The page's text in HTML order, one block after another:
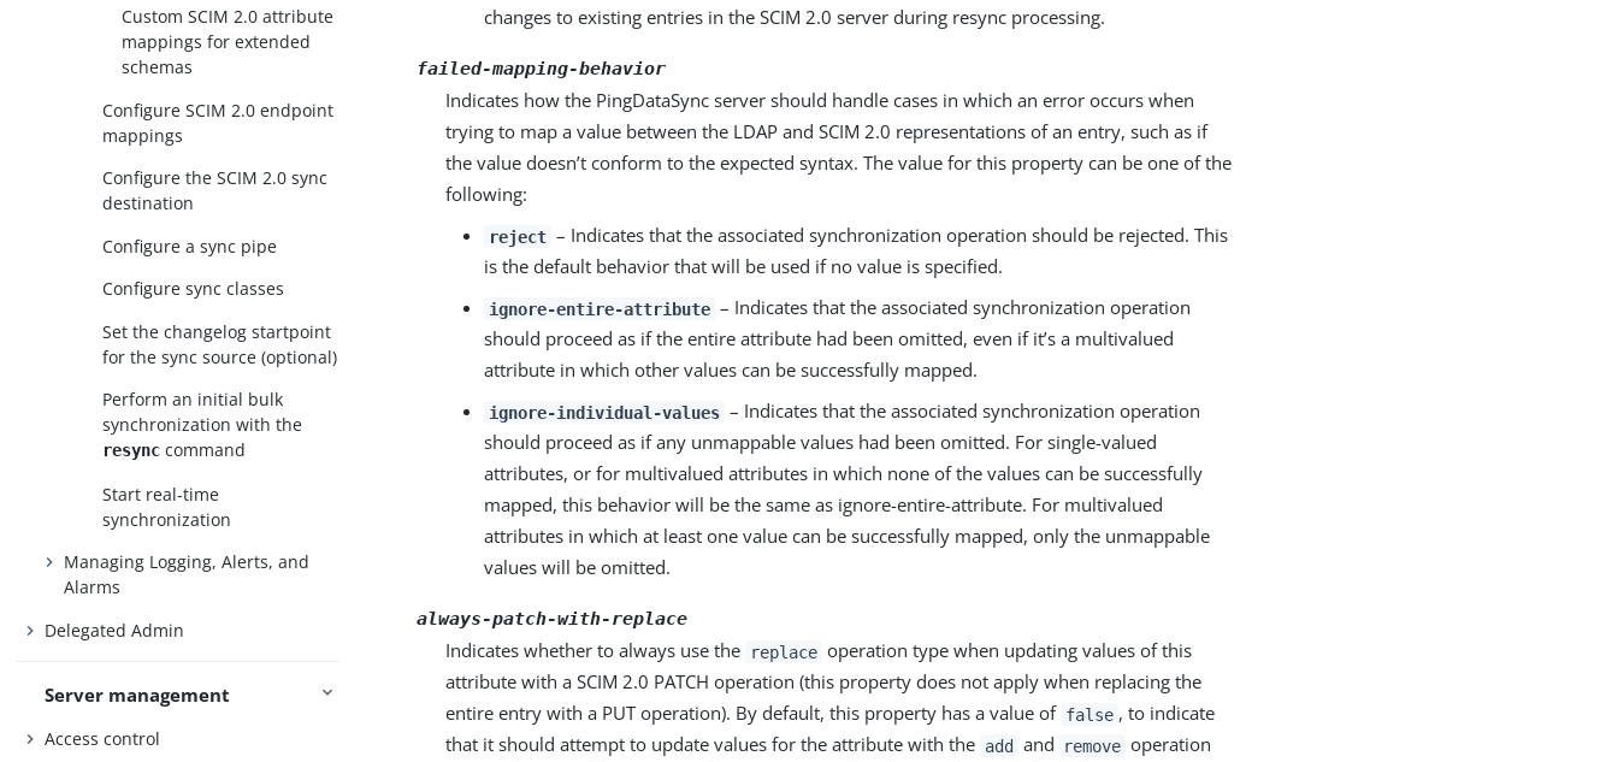
Custom SCIM 2.0 attribute
mappings for extended
schemas
Configure SCIM 2.0 endpoint
mappings
Configure the SCIM 2.0 sync
destination
Configure a sync pipe
Configure sync classes
Set the changelog startpoint
for the sync source (optional)
Perform an initial bulk
synchronization with the
resync command
Start real-time
synchronization
Managing Logging, Alerts, and
Alarms
Delegated Admin
Server management
Access control
changes to existing entries in the SCIM 2.0 server during resync processing.
failed-mapping-behavior
Indicates how the PingDataSync server should handle cases in which an error occurs when
trying to map a value between the LDAP and SCIM 2.0 representations of an entry, such as if
the value doesn’t conform to the expected syntax. The value for this property can be one of the
following:
reject – Indicates that the associated synchronization operation should be rejected. This
is the default behavior that will be used if no value is specified.
ignore-entire-attribute – Indicates that the associated synchronization operation
should proceed as if the entire attribute had been omitted, even if it’s a multivalued
attribute in which other values can be successfully mapped.
ignore-individual-values – Indicates that the associated synchronization operation
should proceed as if any unmappable values had been omitted. For single-valued
attributes, or for multivalued attributes in which none of the values can be successfully
mapped, this behavior will be the same as ignore-entire-attribute. For multivalued
attributes in which at least one value can be successfully mapped, only the unmappable
values will be omitted.
always-patch-with-replace
Indicates whether to always use the replace operation type when updating values of this
attribute with a SCIM 2.0 PATCH operation (this property does not apply when replacing the
entire entry with a PUT operation). By default, this property has a value of false , to indicate
that it should attempt to update values for the attribute with the add and remove operation